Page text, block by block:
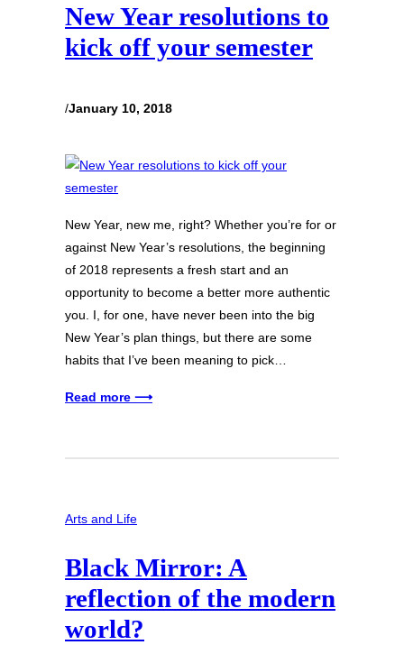
New Year resolutions to
kick off your semester
/January 10, 2018
New Year, new me, right? Whether you’re for or
against New Year’s resolutions, the beginning
of 2018 represents a fresh start and an
opportunity to become a better more authentic
you. I, for one, have never been into the big
New Year’s plan things, but there are some
habits that I’ve been meaning to pick…
Read more ⟶
Arts and Life
Black Mirror: A
reflection of the modern
world?